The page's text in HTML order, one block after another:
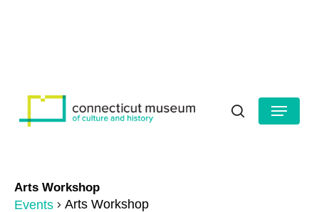
search
Menu
Arts Workshop
Events Arts Workshop